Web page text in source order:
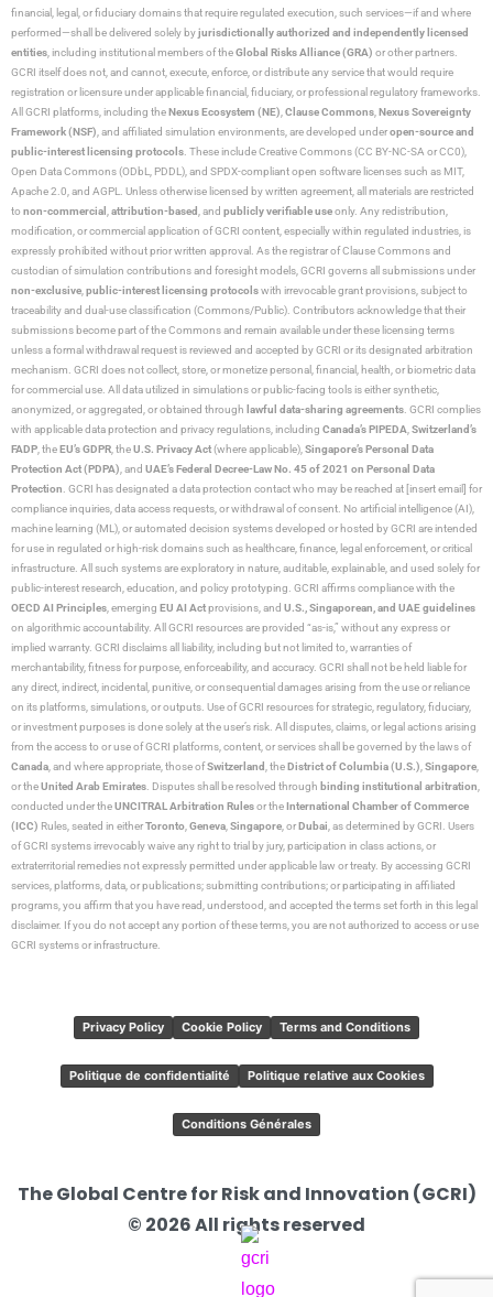
financial, legal, or fiduciary domains that require regulated execution, such services—if and where
performed—shall be delivered solely byjurisdictionally authorized and independently licensed
entities , including institutional members of theGlobal Risks Alliance (GRA) or other partners.
GCRI itself does not, and cannot, execute, enforce, or distribute any service that would require
registration or licensure under applicable financial, fiduciary, or professional regulatory frameworks.
All GCRI platforms, including theNexus Ecosystem (NE) Clause Commons Nexus Sovereignty
Framework (NSF) , and affiliated simulation environments, are developed underopen-source and
public-interest licensing protocols . These include Creative Commons (CC BY-NC-SA or CC0),
Open Data Commons (ODbL, PDDL), and SPDX-compliant open software licenses such as MIT,
Apache 2.0, and AGPL. Unless otherwise licensed by written agreement, all materials are restricted
to non-commercial attribution-based , and publicly verifiable useonly. Any redistribution,
modification, or commercial application of GCRI content, especially within regulated industries, is
expressly prohibited without prior written approval. As the registrar of Clause Commons and
custodian of simulation contributions and foresight models, GCRI governs all submissions under
non-exclusive public-interest licensing protocolswith irrevocable grant provisions, subject to
traceability and dual-use classification (Commons/Public). Contributors acknowledge that their
submissions become part of the Commons and remain available under these licensing terms
unless a formal withdrawal request is reviewed and accepted by GCRI or its designated arbitration
mechanism. GCRI does not collect, store, or monetize personal, financial, health, or biometric data
for commercial use. All data utilized in simulations or public-facing tools is either synthetic,
anonymized, or aggregated, or obtained through lawful data-sharing agreements . GCRI complies
with applicable data protection and privacy regulations, including Canada’s PIPEDA Switzerland’s
FADP , theEU’s GDPR , theU.S. Privacy Act(where applicable), Singapore’s Personal Data
Protection Act (PDPA) , and UAE’s Federal Decree-Law No. 45 of 2021 on Personal Data
Protection . GCRI has designated a data protection contact who may be reached at [insert email] for
compliance inquiries, data access requests, or withdrawal of consent. No artificial intelligence (AI),
machine learning (ML), or automated decision systems developed or hosted by GCRI are intended
for use in regulated or high-risk domains such as healthcare, finance, legal enforcement, or critical
infrastructure. All such systems are exploratory in nature, auditable, explainable, and used solely for
public-interest research, education, and policy prototyping. GCRI affirms compliance with the
OECD AI Principles , emerging EU AI Actprovisions, and U.S., Singaporean, and UAE guidelines
on algorithmic accountability. All GCRI resources are provided “as-is,” without any express or
implied warranty. GCRI disclaims all liability, including but not limited to, warranties of
merchantability, fitness for purpose, enforceability, and accuracy. GCRI shall not be held liable for
any direct, indirect, incidental, punitive, or consequential damages arising from the use or reliance
on its platforms, simulations, or outputs. Use of GCRI resources for strategic, regulatory, fiduciary,
or investment purposes is done solely at the user’s risk. All disputes, claims, or legal actions arising
from the access to or use of GCRI platforms, content, or services shall be governed by the laws of
Canada , and where appropriate, those ofSwitzerland , theDistrict of Columbia (U.S.) Singapore
or theUnited Arab Emirates . Disputes shall be resolved through binding institutional arbitration
conducted under theUNCITRAL Arbitration Rulesor theInternational Chamber of Commerce
(ICC) Rules, seated in eitherToronto Geneva Singapore , orDubai , as determined by GCRI. Users
of GCRI systems irrevocably waive any right to trial by jury, participation in class actions, or
extraterritorial remedies not expressly permitted under applicable law or treaty. By accessing GCRI
services, platforms, data, or publications; submitting contributions; or participating in affiliated
programs, you affirm that you have read, understood, and accepted the terms set forth in this legal
disclaimer. If you do not accept any portion of these terms, you are not authorized to access or use
GCRI systems or infrastructure.
Privacy Policy Cookie Policy Terms and Conditions
Politique de confidentialité Politique relative aux Cookies
Conditions Générales
The Global Centre for Risk and Innovation (GCRI)
© 2026 All rights reserved